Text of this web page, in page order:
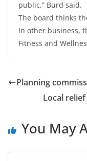
public,” Burd said.
The board thinks
In other business,
Fitness and
Planning
Local
You May